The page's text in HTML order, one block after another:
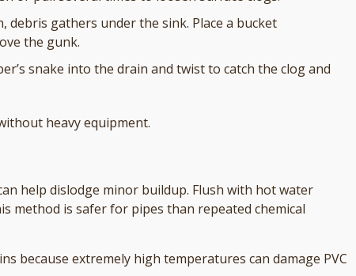
debris gathers under the sink. Place a bucket
the gunk.
snake into the drain and twist to catch the clog and
heavy equipment.
help dislodge minor buildup. Flush with hot water
method is safer for pipes than repeated chemical
because extremely high temperatures can damage PVC